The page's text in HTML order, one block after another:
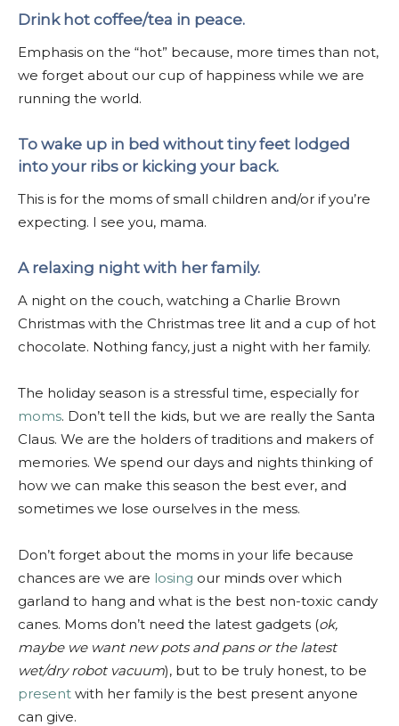
Drink hot coffee/tea in peace.
Emphasis on the “hot” because, more times than not,
we forget about our cup of happiness while we are
running the world.
To wake up in bed without tiny feet lodged
into your ribs or kicking your back.
This is for the moms of small children and/or if you’re
expecting. I see you, mama.
A relaxing night with her family.
A night on the couch, watching a Charlie Brown
Christmas with the Christmas tree lit and a cup of hot
chocolate. Nothing fancy, just a night with her family.
The holiday season is a stressful time, especially for
moms. Don’t tell the kids, but we are really the Santa
Claus. We are the holders of traditions and makers of
memories. We spend our days and nights thinking of
how we can make this season the best ever, and
sometimes we lose ourselves in the mess.
Don’t forget about the moms in your life because
chances are we are losing our minds over which
garland to hang and what is the best non-toxic candy
canes. Moms don’t need the latest gadgets (ok,
maybe we want new pots and pans or the latest
wet/dry robot vacuum), but to be truly honest, to be
present with her family is the best present anyone
can give.